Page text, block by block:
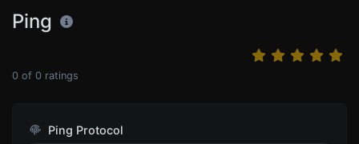
Ping
0 of 0 ratings
Ping Protocol